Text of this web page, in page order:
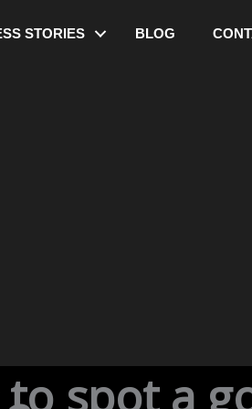
STORIES BLOG
spot a